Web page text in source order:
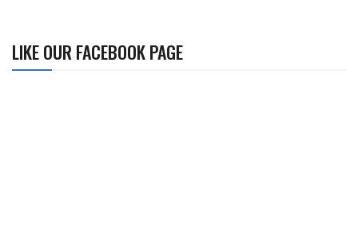
LIKE OUR FACEBOOK PAGE